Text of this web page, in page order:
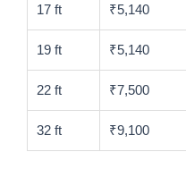
17 ft ₹5,140
19 ft ₹5,140
22 ft ₹7,500
32 ft ₹9,100